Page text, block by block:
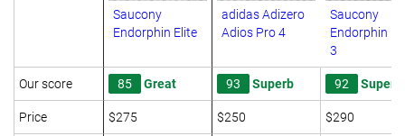
Saucony
Endorphin Elite
adidas Adizero
Adios Pro 4
Saucony
Endorphin
3
Our score 85 Great 93 Superb 92 Superb
Price $275 $250 $290